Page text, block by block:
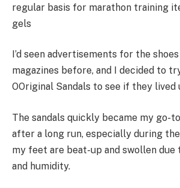
regular basis for marathon training
gels
I’d seen advertisements for the
magazines before, and I decided to
OOriginal Sandals to see if they lived
The sandals quickly became my go-
after a long run, especially during
my feet are beat-up and swollen due
and humidity.